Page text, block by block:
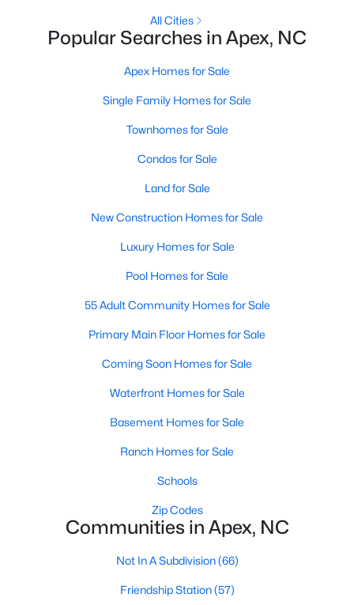
12 Things to Know BEFORE Moving to
Triangle access without giving up a smaller-town
feel. Apex sits close to Raleigh, Cary, RTP, and
center that people actually use.The trade-off is
popularity. Buyers should expect higher prices,
steady growth, more traffic, and real competition
for the best homes.I created this video covering all
13 min read
The 15 Best Neighborhoods in Apex,
What are The Best Neighborhoods in Apex, NC?
Check out these 15 great places to live in
places to live in North Carolina, Apex has earned
All Cities
Popular Searches in Apex, NC
Apex Homes for Sale
Single Family Homes for Sale
Townhomes for Sale
Condos for Sale
Land for Sale
New Construction Homes for Sale
Luxury Homes for Sale
Pool Homes for Sale
55 Adult Community Homes for Sale
Primary Main Floor Homes for Sale
Coming Soon Homes for Sale
Waterfront Homes for Sale
Basement Homes for Sale
Ranch Homes for Sale
Schools
Zip Codes
Communities in Apex, NC
Not In A Subdivision(66)
Friendship Station(57)